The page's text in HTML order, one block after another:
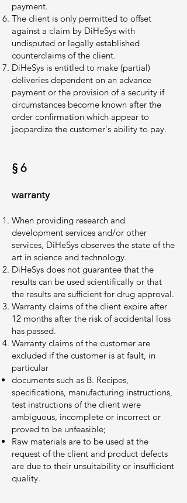
payment.
The client is only permitted to offset
against a claim by DiHeSys with
undisputed or legally established
counterclaims of the client.
DiHeSys is entitled to make (partial)
deliveries dependent on an advance
payment or the provision of a security if
circumstances become known after the
order confirmation which appear to
jeopardize the customer's ability to pay.
§ 6
warranty
When providing research and
development services and/or other
services, DiHeSys observes the state of the
art in science and technology.
DiHeSys does not guarantee that the
results can be used scientifically or that
the results are sufficient for drug approval.
Warranty claims of the client expire after
12 months after the risk of accidental loss
has passed.
Warranty claims of the customer are
excluded if the customer is at fault, in
particular
documents such as B. Recipes,
specifications, manufacturing instructions,
test instructions of the client were
ambiguous, incomplete or incorrect or
proved to be unfeasible;
Raw materials are to be used at the
request of the client and product defects
are due to their unsuitability or insufficient
quality.